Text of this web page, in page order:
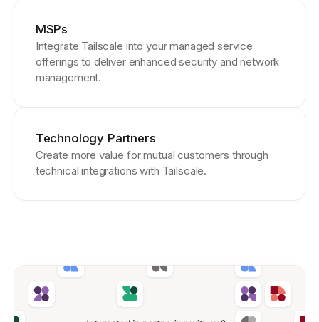
MSPs
Integrate Tailscale into your managed service
offerings to deliver enhanced security and network
management.
Technology Partners
Create more value for mutual customers through
technical integrations with Tailscale.